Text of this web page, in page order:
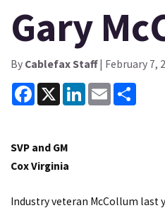
Gary
By Cablefax Staff| February 7,
Facebook
X LinkedInEmail
SVP and GM
Cox Virginia
Industry veteran McCollum last